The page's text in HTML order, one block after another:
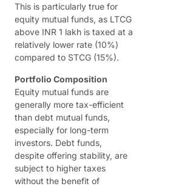
This is particularly true for
equity mutual funds, as LTCG
above INR 1 lakh is taxed at a
relatively lower rate (10%)
compared to STCG (15%).
Portfolio Composition
Equity mutual funds are
generally more tax-efficient
than debt mutual funds,
especially for long-term
investors. Debt funds,
despite offering stability, are
subject to higher taxes
without the benefit of